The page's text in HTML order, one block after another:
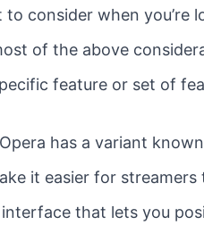
consider when
of the above
feature or set of
has a variant
it easier for
that lets you